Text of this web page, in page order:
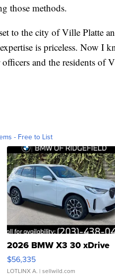
those methods.
to the city of Ville Platte
is priceless. Now I
and the residents of
- Free to List
2026 BMW X3 30 xDrive
$56,335
LOTLINX A. | sellwild.com